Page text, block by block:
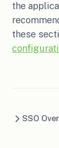
the
these
SSO